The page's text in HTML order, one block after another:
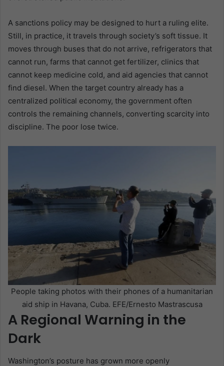
A sanctions policy may be designed to hurt a ruling elite.
Still, in practice, it travels through society’s soft tissue. It
moves through buses that do not arrive, refrigerators that
cannot run, farms that cannot get fertilizer, clinics that
cannot keep medicine cold, and aid agencies that cannot
find diesel. When the target country already has a
centralized political economy, the government often
controls the remaining channels, converting scarcity into
discipline. The poor lose twice.
People taking photos with their phones of a humanitarian
aid ship in Havana, Cuba. EFE/Ernesto Mastrascusa
A Regional Warning in the
Dark
Washington’s posture has grown more openly